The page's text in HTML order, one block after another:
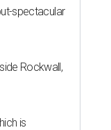
spectacular
Rockwall,
is